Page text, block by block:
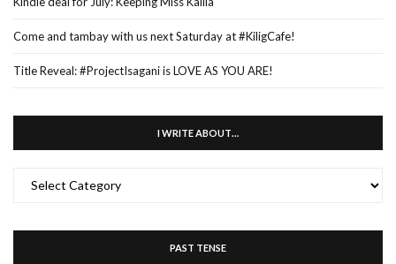
Come and tambay with us next Saturday at #KiligCafe!
Title Reveal: #ProjectIsagani is LOVE AS YOU ARE!
I WRITE ABOUT…
WRITE
PAST TENSE